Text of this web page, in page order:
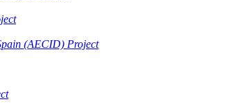
(AECID) Project